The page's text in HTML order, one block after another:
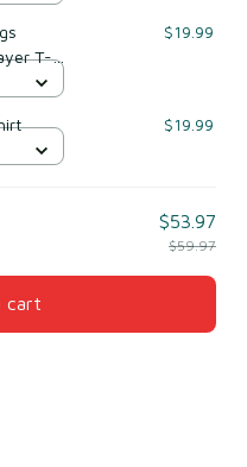
T-
$19.99
$19.99
$53.97
$59.97
cart